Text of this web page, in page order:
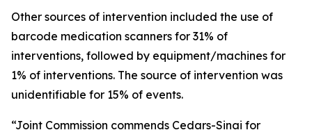
Other sources of intervention included the use of
barcode medication scanners for 31% of
interventions, followed by equipment/machines for
1% of interventions. The source of intervention was
unidentifiable for 15% of events.
“Joint Commission commends Cedars-Sinai for